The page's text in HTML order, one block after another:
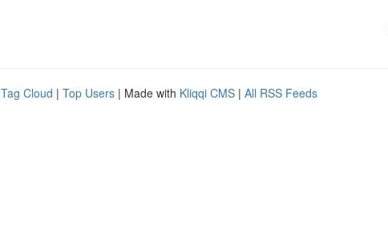
Tag Cloud | Top Users | Made with Kliqqi CMS | All RSS Feeds